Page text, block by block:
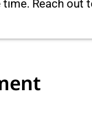
Reach out